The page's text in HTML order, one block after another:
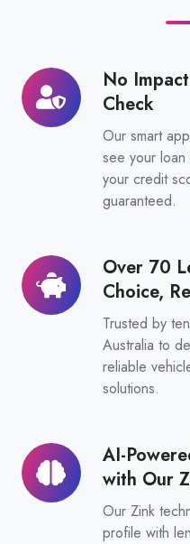
No
Check
Our smart
see your loan
your credit
guaranteed.
No
Impact
Pre-
Over 70
Choice,
Trusted by
Australia to
reliable
solutions.
Over
70
Lenders
CompetitionAI-
with Our
Our Zink
profile with
AI-
Powered
Loan